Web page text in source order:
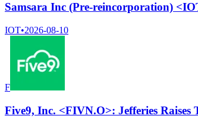
Samsara Inc (Pre-reincorporation)
IOT•2026-08-10
F
Five9, Inc. <FIVN.O>: Jefferies Raises